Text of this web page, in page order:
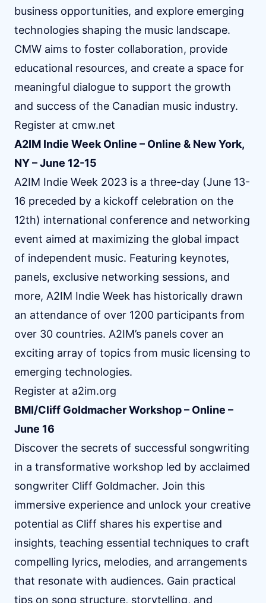
business opportunities, and explore emerging
technologies shaping the music landscape.
CMW aims to foster collaboration, provide
educational resources, and create a space for
meaningful dialogue to support the growth
and success of the Canadian music industry.
Register at cmw.net
A2IM Indie Week Online – Online & New York,
NY – June 12-15
A2IM Indie Week 2023 is a three-day (June 13-
16 preceded by a kickoff celebration on the
12th) international conference and networking
event aimed at maximizing the global impact
of independent music. Featuring keynotes,
panels, exclusive networking sessions, and
more, A2IM Indie Week has historically drawn
an attendance of over 1200 participants from
over 30 countries. A2IM’s panels cover an
exciting array of topics from music licensing to
emerging technologies.
Register at a2im.org
BMI/Cliff Goldmacher Workshop – Online –
June 16
Discover the secrets of successful songwriting
in a transformative workshop led by acclaimed
songwriter Cliff Goldmacher. Join this
immersive experience and unlock your creative
potential as Cliff shares his expertise and
insights, teaching essential techniques to craft
compelling lyrics, melodies, and arrangements
that resonate with audiences. Gain practical
tips on song structure, storytelling, and